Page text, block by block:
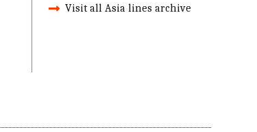
Visit all Asia lines archive